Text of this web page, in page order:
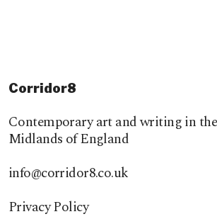
Corridor8
Contemporary art and writing in
Midlands of England
info@corridor8.co.uk
Privacy Policy